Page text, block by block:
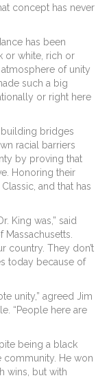
concept has never
has been
or white, rich or
of unity
such a big
or right here
bridges
racial barriers
by proving that
Honoring their
and that has
King was,” said
country. They don’t
today because of
unity,” agreed Jim
“People here are
being a black
community. He won
wins, but with